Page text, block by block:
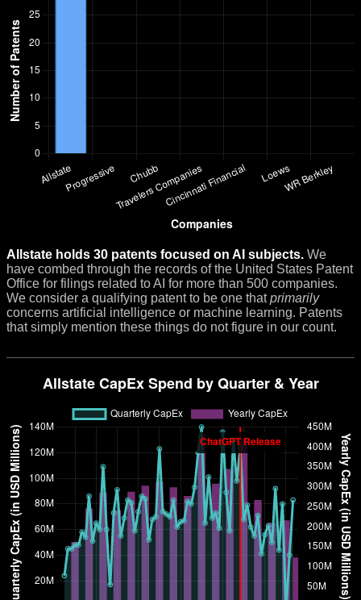
Allstate holds 30 patents focused on AI subjects. We
have combed through the records of the United States Patent
Office for filings related to AI for more than 500 companies.
We consider a qualifying patent to be one thatprimarily
concerns artificial intelligence or machine learning. Patents
that simply mention these things do not figure in our count.